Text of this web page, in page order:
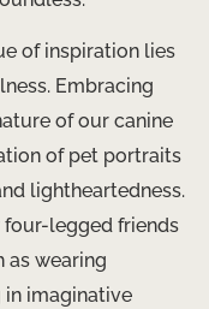
of inspiration lies
Embracing
of our canine
of pet portraits
lightheartedness.
legged friends
as wearing
imaginative